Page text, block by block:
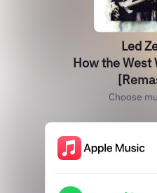
Led
How the West
Choose